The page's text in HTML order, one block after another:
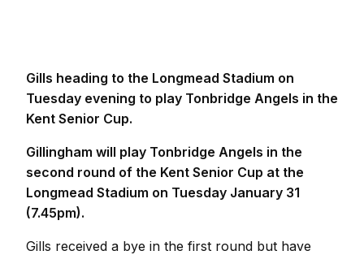
Gills heading to the Longmead Stadium on
Tuesday evening to play Tonbridge Angels in the
Kent Senior Cup.
Gillingham will play Tonbridge Angels in the
second round of the Kent Senior Cup at the
Longmead Stadium on Tuesday January 31
(7.45pm).
Gills received a bye in the first round but have